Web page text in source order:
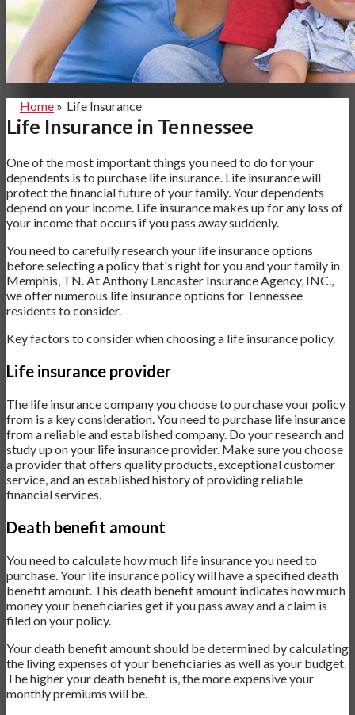
Home » Life Insurance
Life Insurance in Tennessee
One of the most important things you need to do for your
dependents is to purchase life insurance. Life insurance will
protect the financial future of your family. Your dependents
depend on your income. Life insurance makes up for any loss of
your income that occurs if you pass away suddenly.
You need to carefully research your life insurance options
before selecting a policy that's right for you and your family in
Memphis, TN. At Anthony Lancaster Insurance Agency, INC.,
we offer numerous life insurance options for Tennessee
residents to consider.
Key factors to consider when choosing a life insurance policy.
Life insurance provider
The life insurance company you choose to purchase your policy
from is a key consideration. You need to purchase life insurance
from a reliable and established company. Do your research and
study up on your life insurance provider. Make sure you choose
a provider that offers quality products, exceptional customer
service, and an established history of providing reliable
financial services.
Death benefit amount
You need to calculate how much life insurance you need to
purchase. Your life insurance policy will have a specified death
benefit amount. This death benefit amount indicates how much
money your beneficiaries get if you pass away and a claim is
filed on your policy.
Your death benefit amount should be determined by calculating
the living expenses of your beneficiaries as well as your budget.
The higher your death benefit is, the more expensive your
monthly premiums will be.